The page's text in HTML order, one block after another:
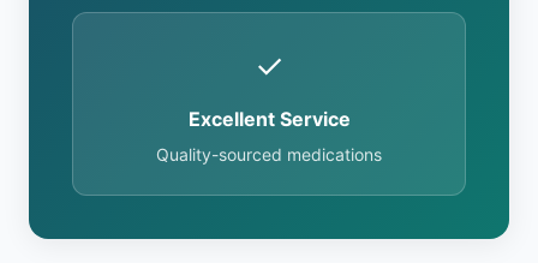
✓
Excellent Service
Quality-sourced medications